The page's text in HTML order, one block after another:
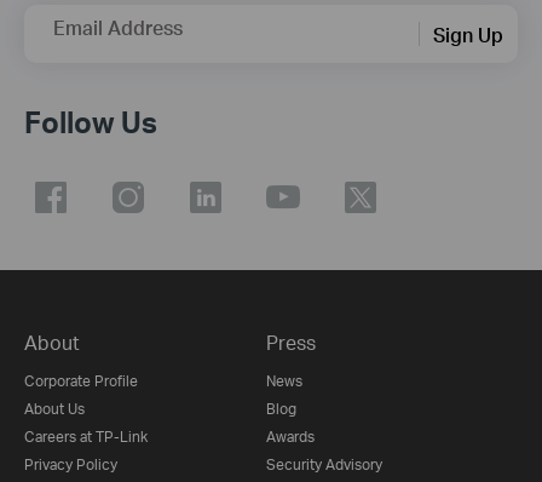
Email Address Sign Up
Follow Us
About
Corporate Profile
About Us
Careers at TP-Link
Privacy Policy
Press
News
Blog
Awards
Security Advisory